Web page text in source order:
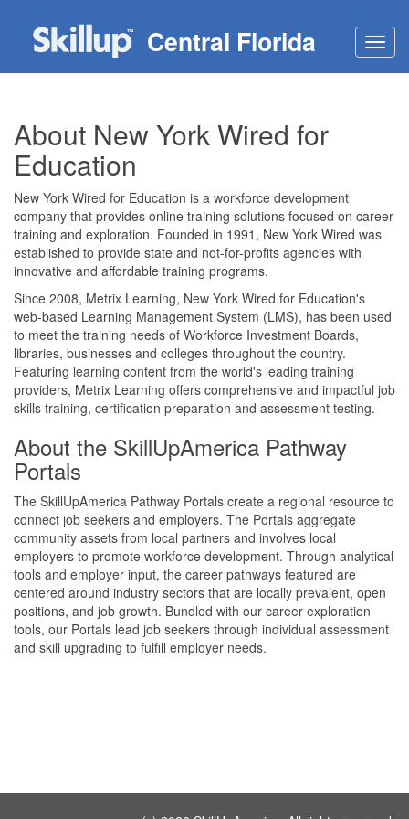
Central Florida
About New York Wired for
Education
New York Wired for Education is a workforce development
company that provides online training solutions focused on career
training and exploration. Founded in 1991, New York Wired was
established to provide state and not-for-profits agencies with
innovative and affordable training programs.
Since 2008, Metrix Learning, New York Wired for Education's
web-based Learning Management System (LMS), has been used
to meet the training needs of Workforce Investment Boards,
libraries, businesses and colleges throughout the country.
Featuring learning content from the world's leading training
providers, Metrix Learning offers comprehensive and impactful job
skills training, certification preparation and assessment testing.
About the SkillUpAmerica Pathway
Portals
The SkillUpAmerica Pathway Portals create a regional resource to
connect job seekers and employers. The Portals aggregate
community assets from local partners and involves local
employers to promote workforce development. Through analytical
tools and employer input, the career pathways featured are
centered around industry sectors that are locally prevalent, open
positions, and job growth. Bundled with our career exploration
tools, our Portals lead job seekers through individual assessment
and skill upgrading to fulfill employer needs.